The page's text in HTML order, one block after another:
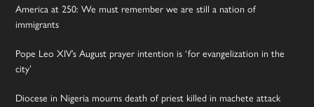
America at 250: We must remember we are still a nation of
immigrants
Pope Leo XIV’s August prayer intention is ‘for evangelization in the
city’
Diocese in Nigeria mourns death of priest killed in machete attack